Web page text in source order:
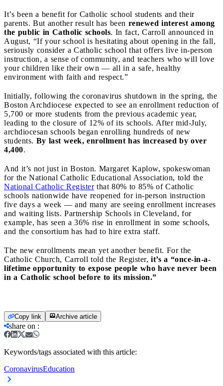
It’s been a benefit for Catholic school students and their
parents. But another result has been renewed interest among
the public in Catholic schools. In fact, Carroll announced in
August, “If your school is hesitating about opening in the fall,
seriously consider a Catholic school that offers live in-person
instruction, a sense of community, and teachers who will love
your children like their own — all in a safe, healthy
environment with faith and respect.”
Initially, following the coronavirus shutdown in the spring, the
Boston Archdiocese expected to see an enrollment reduction of
5,700 or more students from the previous academic year,
leading to the closure of 12% of its schools. After mid-July,
archdiocesan schools began enrolling hundreds of new
students. By last week, enrollment has increased by over
4,400.
And it’s not just in Boston. Margaret Kaplow, spokeswoman
for the National Catholic Educational Association, told the
National Catholic Registerthat 80% to 85% of Catholic
schools nationwide have reopened for in-person instruction
five days a week — and many are seeing enrollment increases
and waiting lists. Partnership Schools in Cleveland, for
example, has seen a 36% rise in enrollment in some schools,
and the consortium has had to hire extra staff.
The new enrollments mean yet another benefit. For the
Catholic Church, Carroll told the Register, it’s a “once-in-a-
lifetime opportunity to expose people who have never been
in a Catholic school before to its mission.”
Copy link Archive article
share on :
Keywords/tags associated with this article:
CoronavirusEducation